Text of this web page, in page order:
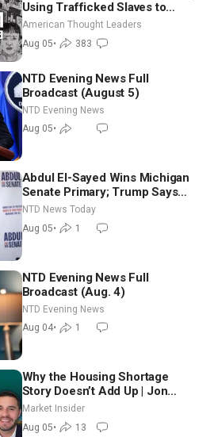
Using Trafficked Slaves to
Scam Americans | Timothy
Blackwood
American Thought Leaders
Aug 05• 383
NTD Evening News Full
Broadcast (August 5)
NTD Evening News
Aug 05•
Abdul El-Sayed Wins Michigan
Senate Primary; Trump Says
Hormuz Reopening Imminent
NTD News Today
Aug 05• 1
NTD Evening News Full
Broadcast (Aug. 4)
NTD Evening News
Aug 04• 1
Why the Housing Shortage
Story Doesn’t Add Up | Jon
Brooks
Market Insider
Aug 05• 13